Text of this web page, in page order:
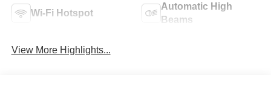
Wi-Fi Hotspot
Automatic High
Beams
View More Highlights...